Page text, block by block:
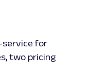
for
two pricing